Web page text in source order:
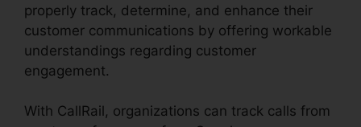
properly track, determine, and enhance their
customer communications by offering workable
understandings regarding customer
engagement.
With CallRail, organizations can track calls from